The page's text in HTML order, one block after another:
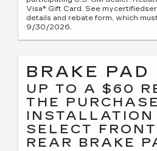
Visa® Gift Card. See
details and rebate form, which
9/30/2026.
BRAKE PAD
UP TO A $60
THE
INSTALLATION
SELECT
REAR BRAKE